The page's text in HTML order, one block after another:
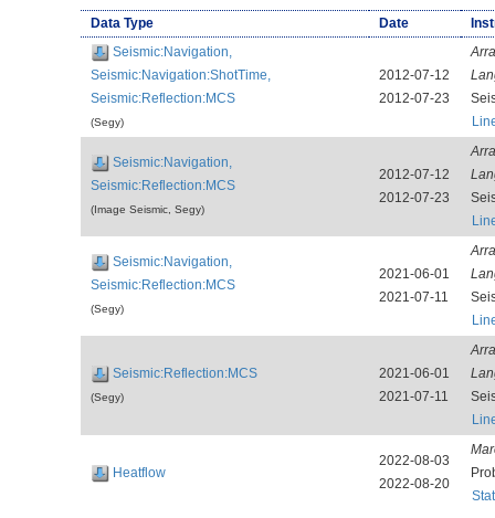
Data Type Date
Seismic:Navigation,
Seismic:Navigation:ShotTime,
Seismic:Reflection:MCS
(Segy)
2012-07-12
2012-07-23
Seismic:Navigation,
Seismic:Reflection:MCS
(Image Seismic, Segy)
2012-07-12
2012-07-23
Seismic:Navigation,
Seismic:Reflection:MCS
(Segy)
2021-06-01
2021-07-11
Seismic:Reflection:MCS
(Segy)
2021-06-01
2021-07-11
Heatflow
2022-08-03
2022-08-20